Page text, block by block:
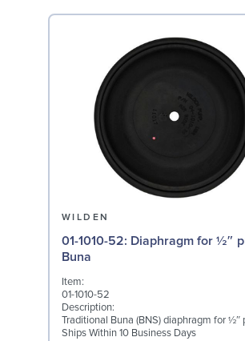
WILDEN
01-1010-52: Diaphragm for ½″ pumps,
Buna
Item:
01-1010-52
Description:
Traditional Buna (BNS) diaphragm for ½″
Ships Within 10 Business Days